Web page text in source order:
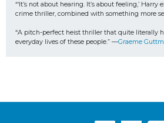
“‘It’s not about hearing. It’s about feeling,’
crime thriller, combined with something more
“A pitch-perfect heist thriller that quite literally
everyday lives of these people.” —Graeme